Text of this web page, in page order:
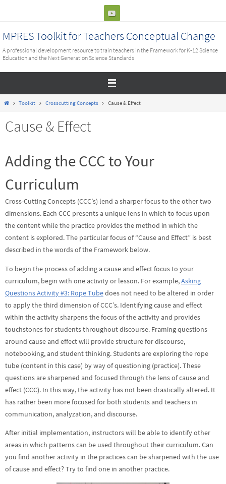
content
MPRES Toolkit for Teachers Conceptual Change
A professional development resource to train teachers in the Framework for K-12 Science
Education and the Next Generation Science Standards
HomeToolkit Crosscutting Concepts Cause & Effect
Cause & Effect
Adding the CCC to Your
Curriculum
Cross-Cutting Concepts (CCC’s) lend a sharper focus to the other two
dimensions. Each CCC presents a unique lens in which to focus upon
the content while the practice provides the method in which the
content is explored. The particular focus of “Cause and Effect” is best
described in the words of the Framework below.
To begin the process of adding a cause and effect focus to your
curriculum, begin with one activity or lesson. For example,Asking
Questions Activity #3: Rope Tubedoes not need to be altered in order
to apply the third dimension of CCC’s. Identifying cause and effect
within the activity sharpens the focus of the activity and provides
touchstones for students throughout discourse. Framing questions
around cause and effect will provide structure for discourse,
notebooking, and student thinking. Students are exploring the rope
tube (content in this case) by way of questioning (practice). These
questions are sharpened and focused through the lens of cause and
effect (CCC). In this way, the activity has not been drastically altered. It
has rather been more focused for both students and teachers in
communication, analyzation, and discourse.
After initial implementation, instructors will be able to identify other
areas in which patterns can be used throughout their curriculum. Can
you find another activity in the practices can be sharpened with the use
of cause and effect? Try to find one in another practice.